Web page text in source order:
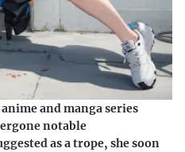
and manga series
notable
as a trope, she soon